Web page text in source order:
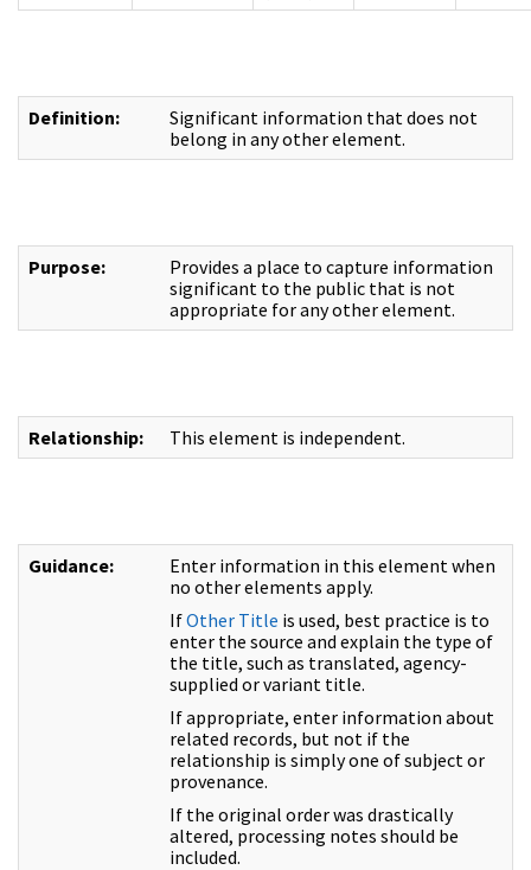
Definition:
Significant information that does not
belong in any other element.
Purpose:
Provides a place to capture information
significant to the public that is not
appropriate for any other element.
Relationship: This element is independent.
Guidance:
Enter information in this element when
no other elements apply.
IfOther Title is used, best practice is to
enter the source and explain the type of
the title, such as translated, agency-
supplied or variant title.
If appropriate, enter information about
related records, but not if the
relationship is simply one of subject or
provenance.
If the original order was drastically
altered, processing notes should be
included.